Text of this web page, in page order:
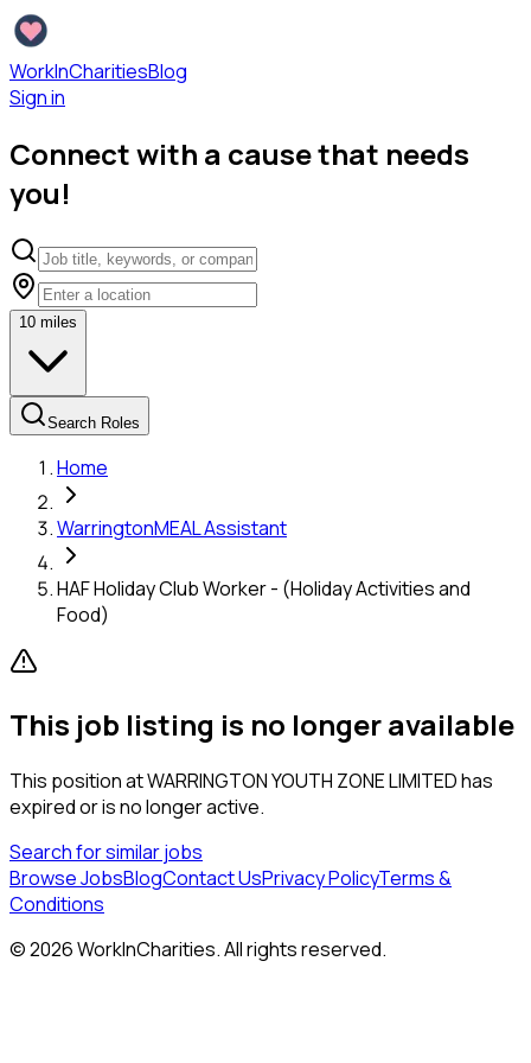
WorkInCharitiesBlog
Sign in
Connect with a cause that needs
you!
10 miles
Search Roles
Home
WarringtonMEAL Assistant
HAF Holiday Club Worker - (Holiday Activities and
Food)
This job listing is no longer available
This position atWARRINGTON YOUTH ZONE LIMITEDhas
expired or is no longer active.
Search for similar jobs
Browse JobsBlogContact UsPrivacy PolicyTerms &
Conditions
©2026WorkInCharities. All rights reserved.